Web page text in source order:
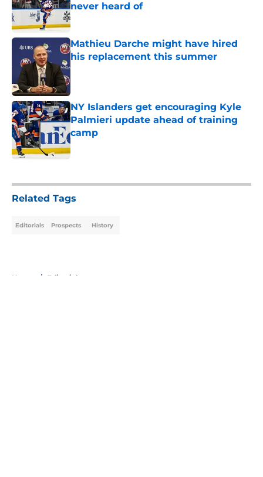
never heard of
Published by on Invalid Date
Mathieu Darche might have hired
his replacement this summer
Published by on Invalid Date
NY Islanders get encouraging Kyle
Palmieri update ahead of training
camp
Published by on Invalid Date
Related Tags
Editorials Prospects History
Home / Editorials